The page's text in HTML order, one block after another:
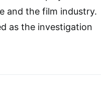
and the film industry.
as the investigation